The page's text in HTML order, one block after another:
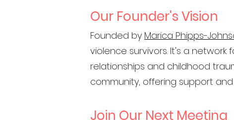
Our Founder's Vision
Founded by Marica Phipps-
violence survivors. It's a
relationships and childhood
community, offering support
Join Our Next Meeting